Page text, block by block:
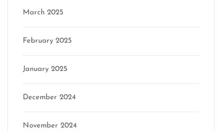
March 2025
February 2025
January 2025
December 2024
November 2024